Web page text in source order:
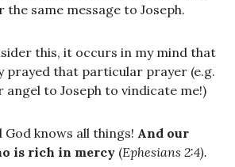
same message to Joseph.
this, it occurs in my mind that
prayed that particular prayer (e.g.
angel to Joseph to vindicate me!)
God knows all things! And our
is rich in mercy (Ephesians 2:4).